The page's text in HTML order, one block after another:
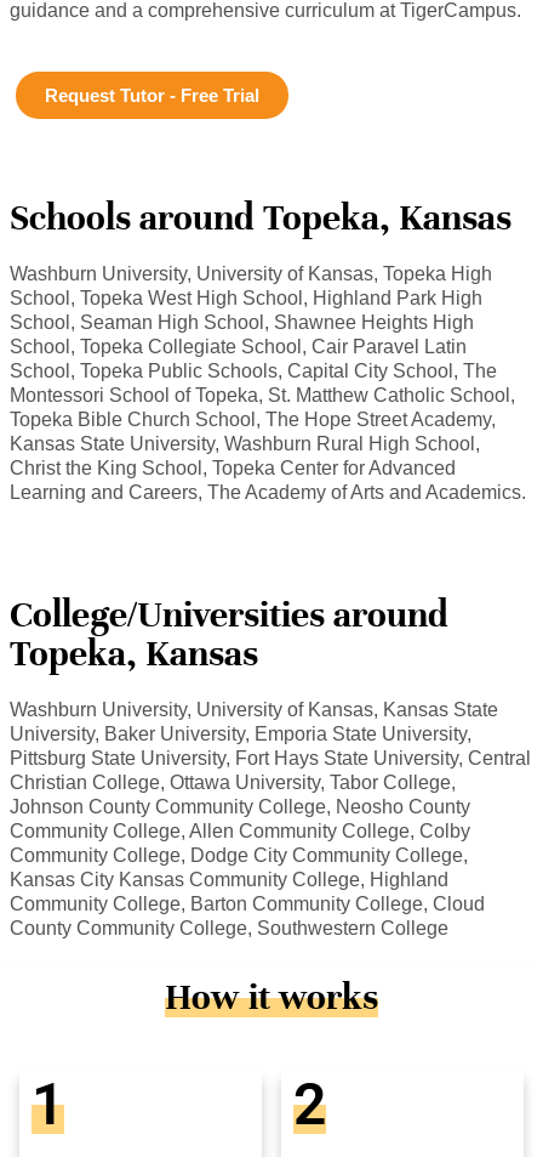
guidance and a comprehensive curriculum at TigerCampus.
Request Tutor - Free Trial
Schools around Topeka, Kansas
Washburn University, University of Kansas, Topeka High
School, Topeka West High School, Highland Park High
School, Seaman High School, Shawnee Heights High
School, Topeka Collegiate School, Cair Paravel Latin
School, Topeka Public Schools, Capital City School, The
Montessori School of Topeka, St. Matthew Catholic School,
Topeka Bible Church School, The Hope Street Academy,
Kansas State University, Washburn Rural High School,
Christ the King School, Topeka Center for Advanced
Learning and Careers, The Academy of Arts and Academics.
College/Universities around
Topeka, Kansas
Washburn University, University of Kansas, Kansas State
University, Baker University, Emporia State University,
Pittsburg State University, Fort Hays State University, Central
Christian College, Ottawa University, Tabor College,
Johnson County Community College, Neosho County
Community College, Allen Community College, Colby
Community College, Dodge City Community College,
Kansas City Kansas Community College, Highland
Community College, Barton Community College, Cloud
County Community College, Southwestern College
How it works
1 2